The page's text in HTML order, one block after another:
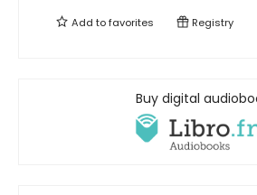
Add tofavorites Registry
Buy digital